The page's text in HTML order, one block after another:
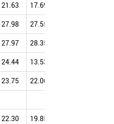
21.63 17.69
27.98 27.55
27.97 28.35
24.44 13.53
23.75 22.06
22.30 19.85